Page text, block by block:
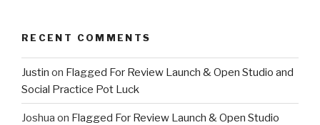
RECENT COMMENTS
Justin on Flagged For Review Launch & Open Studio and
Social Practice Pot Luck
Joshua on Flagged For Review Launch & Open Studio